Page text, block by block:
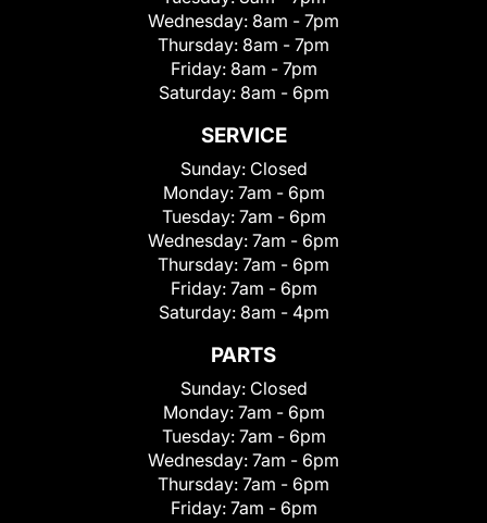
Wednesday: 8am - 7pm
Thursday: 8am - 7pm
Friday: 8am - 7pm
Saturday: 8am - 6pm
SERVICE
Sunday: Closed
Monday: 7am - 6pm
Tuesday: 7am - 6pm
Wednesday: 7am - 6pm
Thursday: 7am - 6pm
Friday: 7am - 6pm
Saturday: 8am - 4pm
PARTS
Sunday: Closed
Monday: 7am - 6pm
Tuesday: 7am - 6pm
Wednesday: 7am - 6pm
Thursday: 7am - 6pm
Friday: 7am - 6pm